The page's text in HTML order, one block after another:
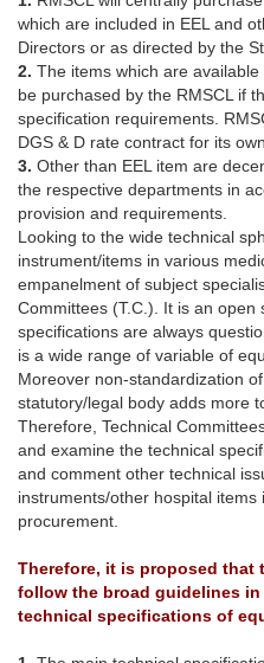
which are included in EEL and
Directors or as directed by the
2. The items which are
be purchased by the RMSCL if
specification requirements.
DGS & D rate contract for its
3. Other than EEL item are
the respective departments in
provision and requirements.
Looking to the wide technical
instrument/items in various
empanelment of subject
Committees (T.C.). It is an open
specifications are always
is a wide range of variable of
Moreover non-standardization
statutory/legal body adds more
Therefore, Technical
and examine the technical
and comment other technical
instruments/other hospital
procurement.
Therefore, it is proposed that
follow the broad guidelines
technical specifications of